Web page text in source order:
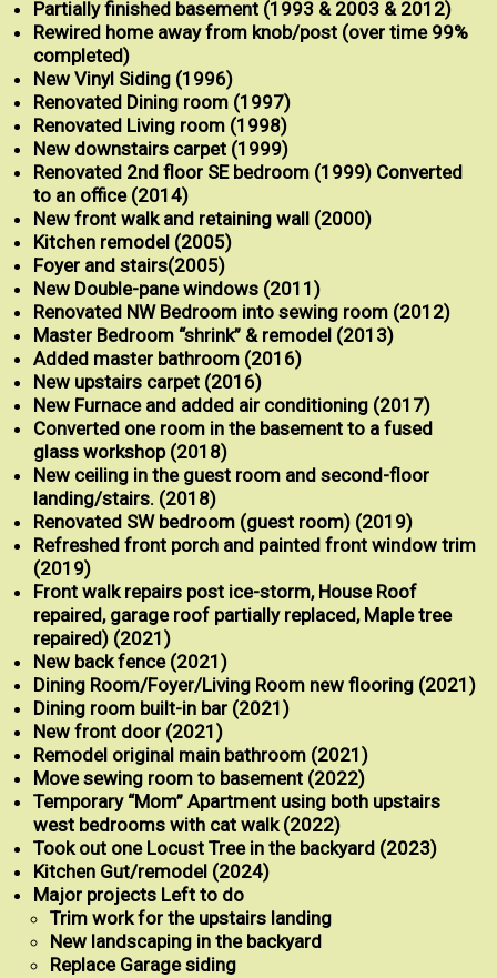
Partially finished basement (1993 & 2003 & 2012)
Rewired home away from knob/post (over time 99%
completed)
New Vinyl Siding (1996)
Renovated Dining room (1997)
Renovated Living room (1998)
New downstairs carpet (1999)
Renovated 2nd floor SE bedroom (1999) Converted
to an office (2014)
New front walk and retaining wall (2000)
Kitchen remodel (2005)
Foyer and stairs(2005)
New Double-pane windows (2011)
Renovated NW Bedroom into sewing room (2012)
Master Bedroom “shrink” & remodel (2013)
Added master bathroom (2016)
New upstairs carpet (2016)
New Furnace and added air conditioning (2017)
Converted one room in the basement to a fused
glass workshop (2018)
New ceiling in the guest room and second-floor
landing/stairs. (2018)
Renovated SW bedroom (guest room) (2019)
Refreshed front porch and painted front window trim
(2019)
Front walk repairs post ice-storm, House Roof
repaired, garage roof partially replaced, Maple tree
repaired) (2021)
New back fence (2021)
Dining Room/Foyer/Living Room new flooring (2021)
Dining room built-in bar (2021)
New front door (2021)
Remodel original main bathroom (2021)
Move sewing room to basement (2022)
Temporary “Mom” Apartment using both upstairs
west bedrooms with cat walk (2022)
Took out one Locust Tree in the backyard (2023)
Kitchen Gut/remodel (2024)
Major projects Left to do
Trim work for the upstairs landing
New landscaping in the backyard
Replace Garage siding